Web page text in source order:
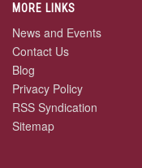
MORE LINKS
News and Events
Contact Us
Blog
Privacy Policy
RSS Syndication
Sitemap